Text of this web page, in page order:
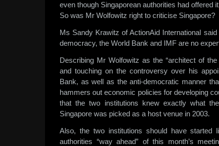
even though Singaporean authorities had offered
So was Mr Wolfowitz right to criticise Singapore?
Ms Sandy Krawitz of ActionAid International
democracy, the World Bank and IMF are no
Describing Mr Wolfowitz as the “architect of
and touching on the controversy over his
Bank, as well as the anti-democratic manner
hammers out economic policies for developing
that the two institutions knew exactly what
Singapore was picked as a host venue in 2003.
Also, the two institutions should have started
authorities “way ahead” of this month’s